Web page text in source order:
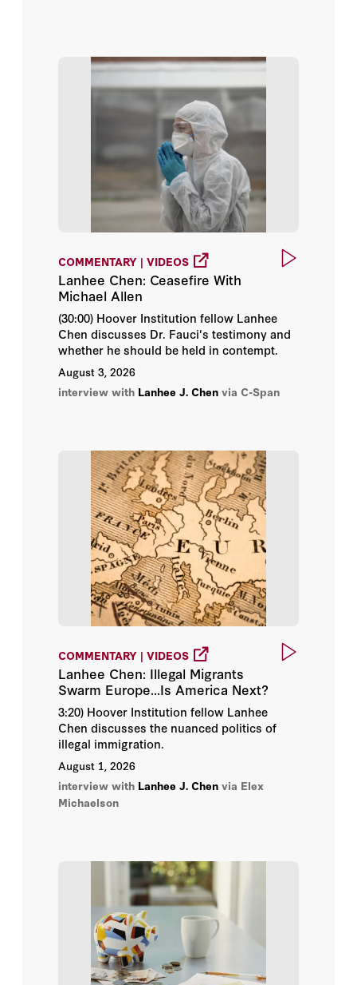
Avik Roy
Bill Whalen
Bob Kocher
Brian Blase
Brian Miller
Dan Lips
Daniel Heil
David Crane
David Wilson
Gail R. Wilensky
Henry Aaron
James C. Capretta
John Batchelor
Joseph Antos
Julius L. Chen
Lanhee J. Chen
Larry Hogan
Lee Ohanian
Micah Weinberg
Richard A. Epstein
Ron Pollack
Scott W. Atlas
Podcasts
Videos
Working Papers
COMMENTARY | VIDEOS
Lanhee Chen: Ceasefire With
Michael Allen
(30:00) Hoover Institution fellow Lanhee
Chen discusses Dr. Fauci's testimony and
whether he should be held in contempt.
August 3, 2026
interview with Lanhee J. Chen via C-Span
COMMENTARY | VIDEOS
Lanhee Chen: Illegal Migrants
Swarm Europe...Is America Next?
3:20) Hoover Institution fellow Lanhee
Chen discusses the nuanced politics of
illegal immigration.
August 1, 2026
interview with Lanhee J. Chen via Elex
Michaelson